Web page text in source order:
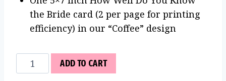
the Bride card (2 per page for printing
efficiency) in our “Coffee” design
How
Well
ADD TO CART